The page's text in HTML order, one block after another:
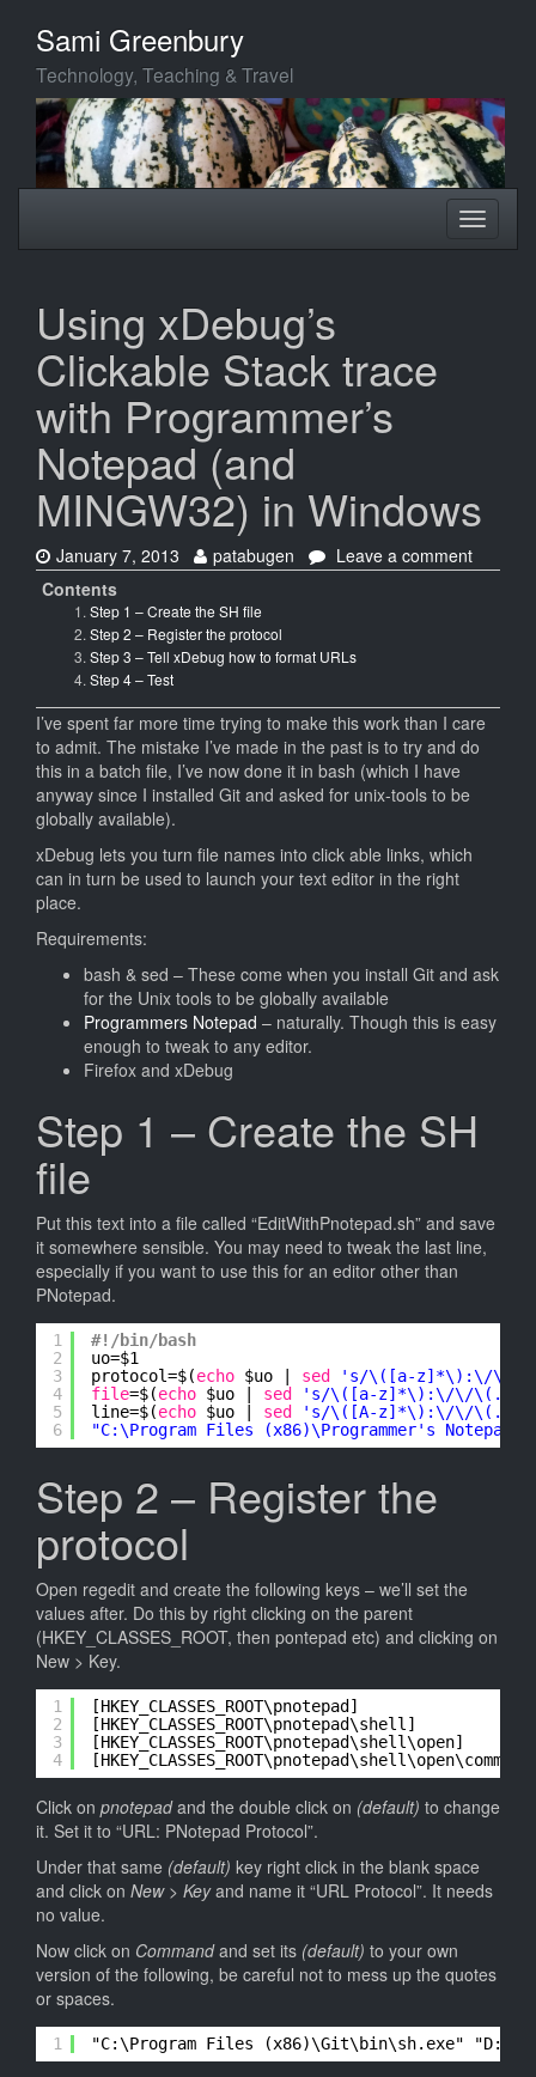
content
Sami Greenbury
Technology, Teaching & Travel
Toggle
Using xDebug’s
Clickable Stack trace
with Programmer’s
Notepad (and
MINGW32) in Windows
Date:
January 7, 2013 Author:
patabugen Leave a commenton
Using
Notepad
Contents
Step 1 – Create the SH file
Step 2 – Register the protocol
Step 3 – Tell xDebug how to format URLs
Step 4 – Test
I’ve spent far more time trying to make this work than I care
to admit. The mistake I’ve made in the past is to try and do
this in a batch file, I’ve now done it in bash (which I have
anyway since I installed Git and asked for unix-tools to be
globally available).
xDebug lets you turn file names into click able links, which
can in turn be used to launch your text editor in the right
place.
Requirements:
bash & sed – These come when you install Git and ask
for the Unix tools to be globally available
Programmers Notepad – naturally. Though this is easy
enough to tweak to any editor.
Firefox and xDebug
Step 1 – Create the SH
file
Put this text into a file called “EditWithPnotepad.sh” and save
it somewhere sensible. You may need to tweak the last line,
especially if you want to use this for an editor other than
PNotepad.
1
2
3
4
5
6
#!/bin/bash
uo=$1
protocol=$(echo $uo | sed
's/\([a-z]*\):\/\/
file=$(echo $uo | sed
's/\([a-z]*\):\/\/
line=$(echo $uo | sed
's/\([A-z]*\):\/\/
"C:\Program Files (x86)\Programmer's
Step 2 – Register the
protocol
Open regedit and create the following keys – we’ll set the
values after. Do this by right clicking on the parent
(HKEY_CLASSES_ROOT, then pontepad etc) and clicking on
New > Key.
1
2
3
4
[HKEY_CLASSES_ROOT\pnotepad]
[HKEY_CLASSES_ROOT\pnotepad\shell]
[HKEY_CLASSES_ROOT\pnotepad\shell\open]
Click on pnotepadand the double click on (default) to change
it. Set it to “URL: PNotepad Protocol”.
Under that same (default) key right click in the blank space
and click on New > Keyand name it “URL Protocol”. It needs
no value.
Now click on Commandand set its (default) to your own
version of the following, be careful not to mess up the quotes
or spaces.
1 "C:\Program Files (x86)\Git\bin\sh.exe"